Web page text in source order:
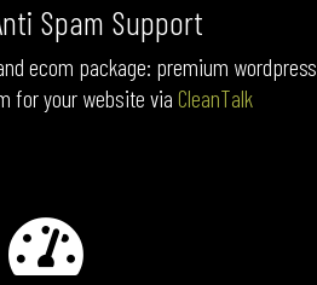
Spam Support
ecom package: premium wordpress
for your website via CleanTalk
